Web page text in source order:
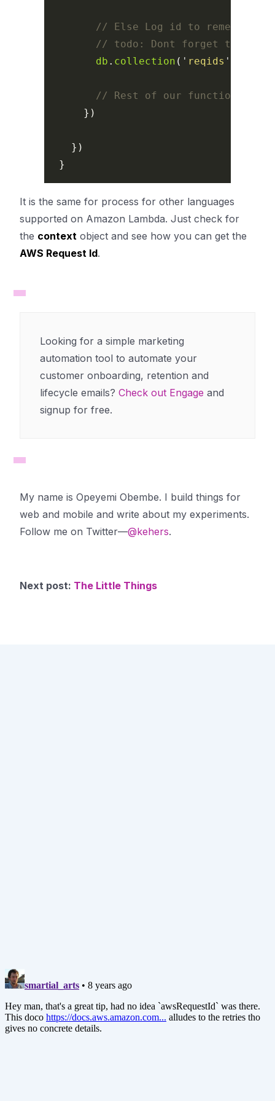
// Else Log id to remember
// todo: Dont forget to
db . collection ( ' reqids '
// Rest of our function here
})
})
}
It is the same for process for other languages
supported on Amazon Lambda. Just check for
the context object and see how you can get the
AWS Request Id.
Looking for a simple marketing
automation tool to automate your
customer onboarding, retention and
lifecycle emails? Check out Engage and
signup for free.
My name is Opeyemi Obembe. I build things for
web and mobile and write about my experiments.
Follow me on Twitter—@kehers.
Next post: The Little Things